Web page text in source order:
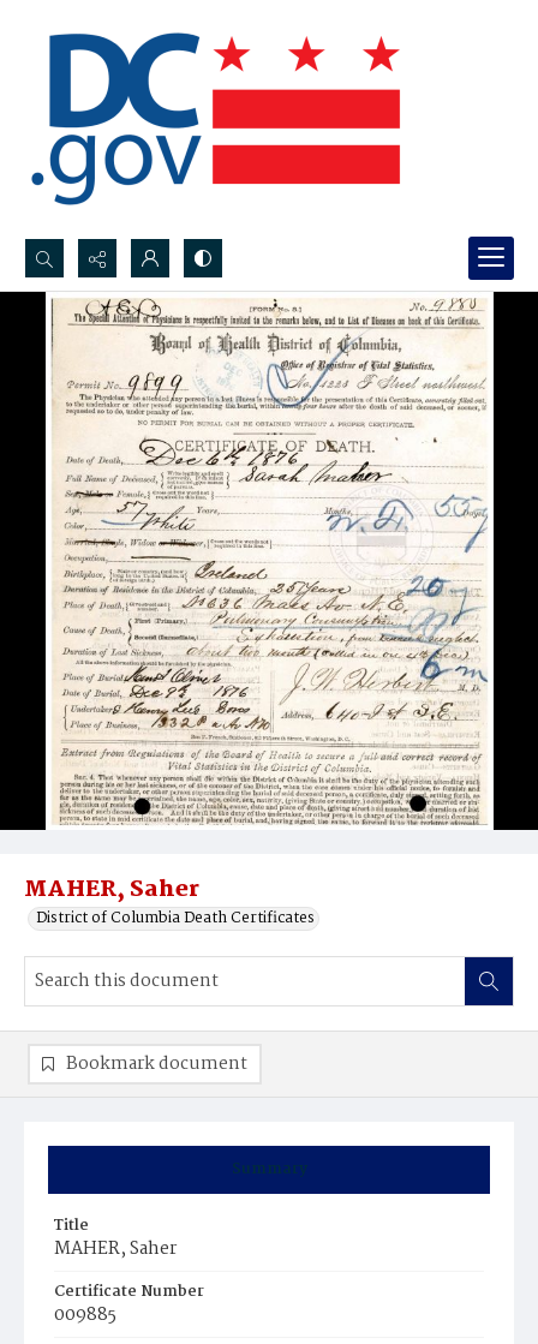
Search...
Advanced search
MAHER, Saher
District of Columbia Death Certificates
Summary
Title
MAHER, Saher
Certificate Number
009885
Bookmark document